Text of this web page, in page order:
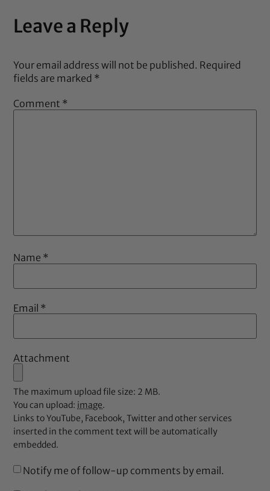
Leave a Reply
Your email address will not be published. Required
fields are marked *
Comment *
Name *
Email *
Attachment
The maximum upload file size: 2 MB.
You can upload: image.
Links to YouTube, Facebook, Twitter and other services
inserted in the comment text will be automatically
embedded.
Notify me of follow-up comments by email.